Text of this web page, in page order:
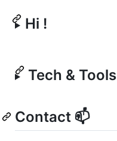
Hi !
Tech & Tools
Contact 📫